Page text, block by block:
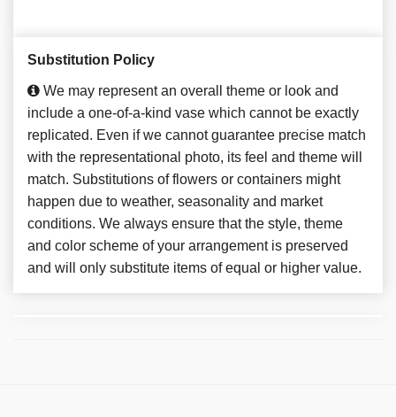
Substitution Policy
We may represent an overall theme or look and
include a one-of-a-kind vase which cannot be exactly
replicated. Even if we cannot guarantee precise match
with the representational photo, its feel and theme will
match. Substitutions of flowers or containers might
happen due to weather, seasonality and market
conditions. We always ensure that the style, theme
and color scheme of your arrangement is preserved
and will only substitute items of equal or higher value.